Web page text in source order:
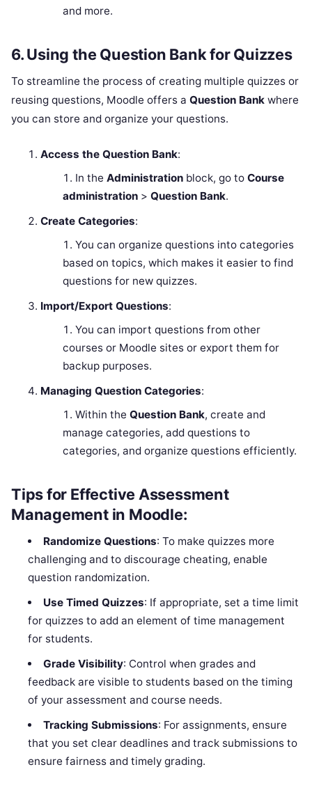
and more.
6.Using the Question Bank for Quizzes
To streamline the process of creating multiple quizzes or
reusing questions, Moodle offers a Question Bank where
you can store and organize your questions.
Access the Question Bank:
In the Administrationblock, go to Course
administration> Question Bank.
Create Categories:
You can organize questions into categories
based on topics, which makes it easier to find
questions for new quizzes.
Import/Export Questions:
You can import questions from other
courses or Moodle sites or export them for
backup purposes.
Managing Question Categories:
Within the Question Bank, create and
manage categories, add questions to
categories, and organize questions efficiently.
Tips for Effective Assessment
Management in Moodle:
Randomize Questions: To make quizzes more
challenging and to discourage cheating, enable
question randomization.
Use Timed Quizzes: If appropriate, set a time limit
for quizzes to add an element of time management
for students.
Grade Visibility: Control when grades and
feedback are visible to students based on the timing
of your assessment and course needs.
Tracking Submissions: For assignments, ensure
that you set clear deadlines and track submissions to
ensure fairness and timely grading.